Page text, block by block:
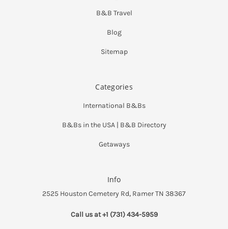
B&B Travel
Blog
Sitemap
Categories
International B&Bs
B&Bs in the USA | B&B Directory
Getaways
Info
2525 Houston Cemetery Rd, Ramer TN 38367
Call us at +1 (731) 434-5959